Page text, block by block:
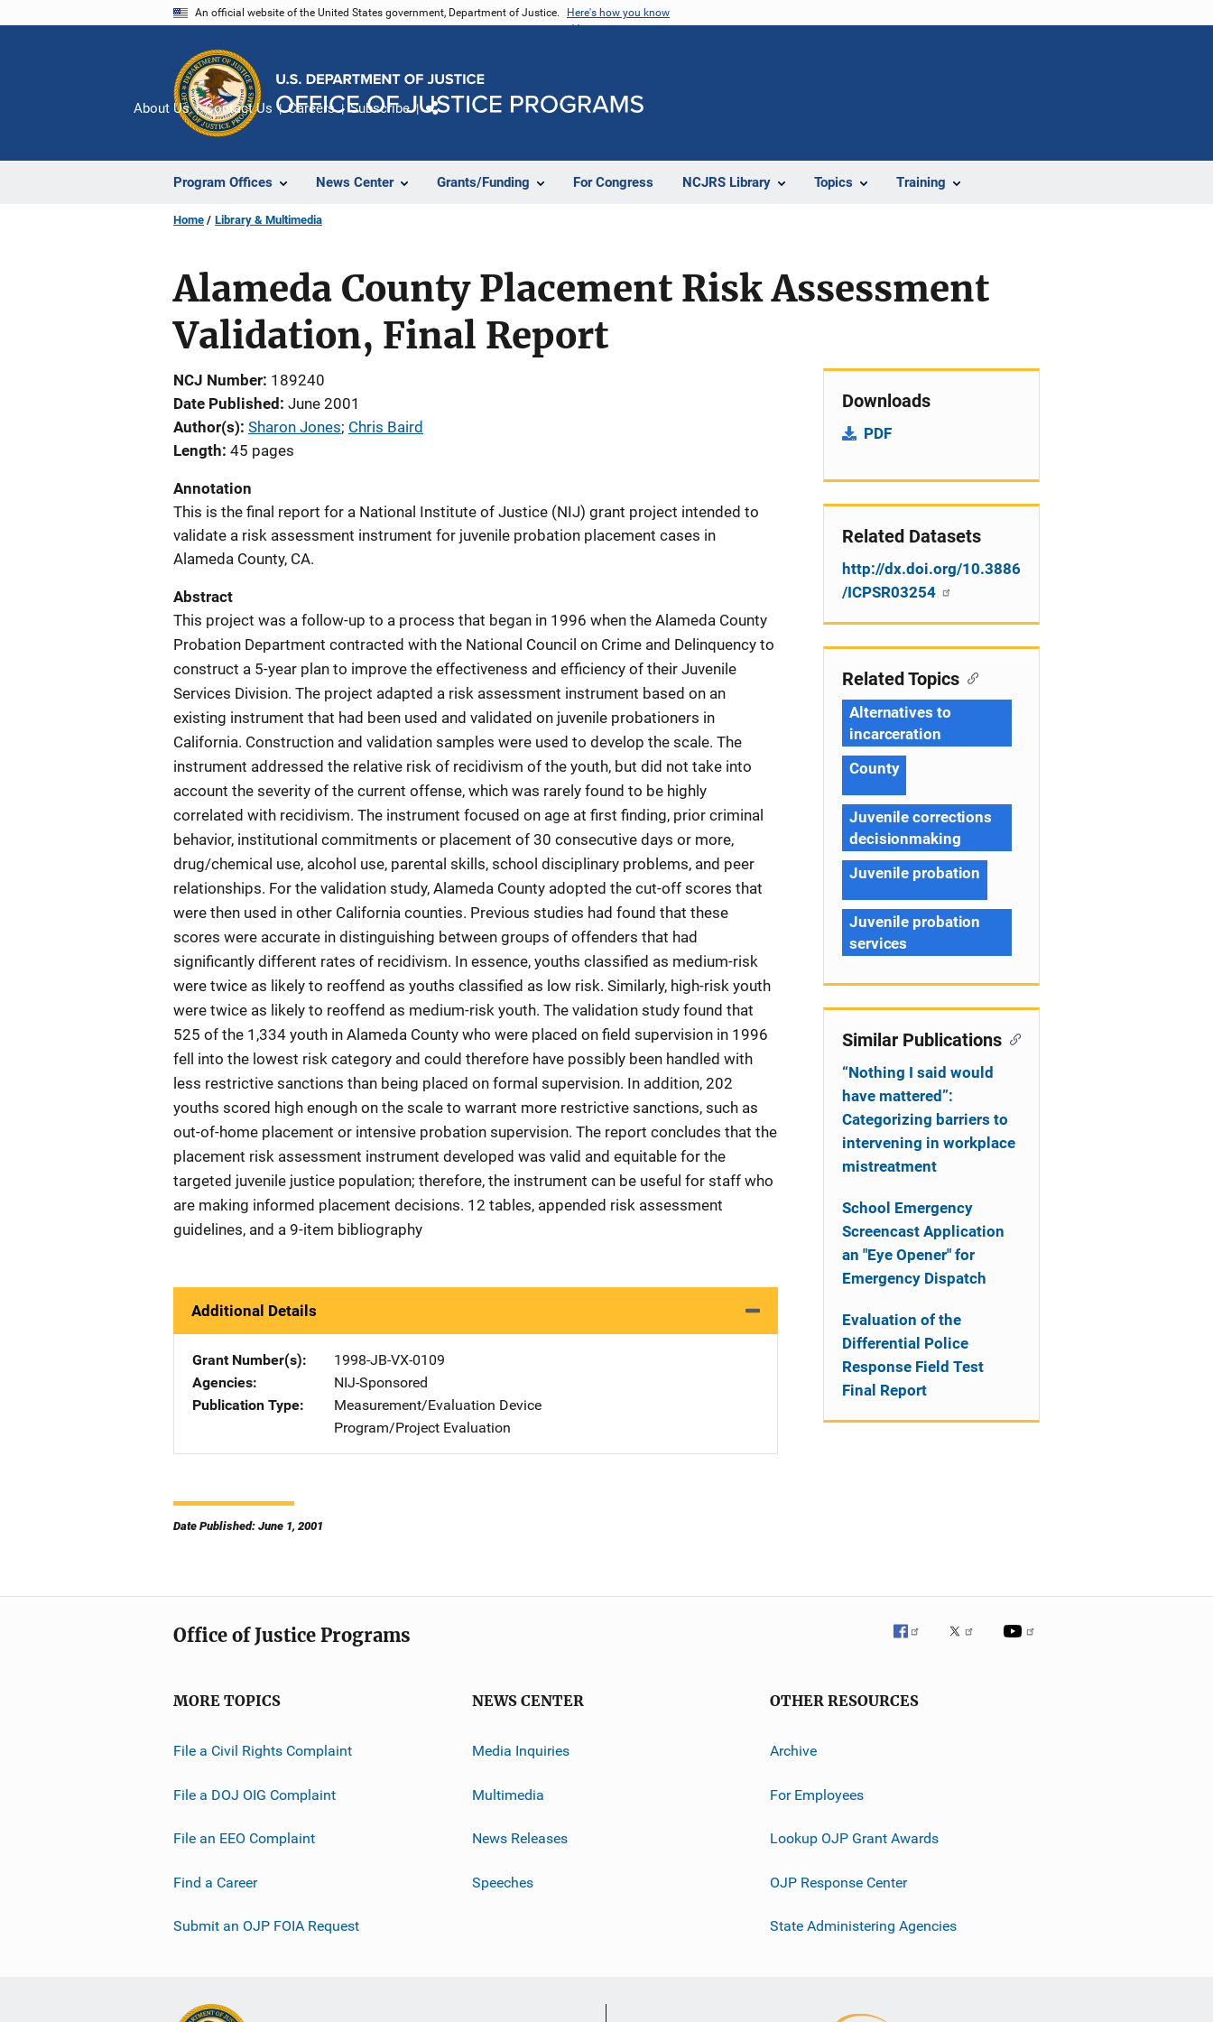
An official website of the United States government, Department of Justice. Here's how you know
Program Offices News Center Grants/Funding For Congress NCJRS Library Topics Training
About Us Contact Us Careers Subscribe
Home Library & Multimedia
Alameda County Placement Risk Assessment
Validation, Final Report
NCJ Number 189240
Date Published June 2001
Author(s) Sharon Jones; Chris Baird
Length 45 pages
Annotation
This is the final report for a National Institute of Justice (NIJ) grant project intended to
validate a risk assessment instrument for juvenile probation placement cases in
Alameda County, CA.
Abstract
This project was a follow-up to a process that began in 1996 when the Alameda County
Probation Department contracted with the National Council on Crime and Delinquency to
construct a 5-year plan to improve the effectiveness and efficiency of their Juvenile
Services Division. The project adapted a risk assessment instrument based on an
existing instrument that had been used and validated on juvenile probationers in
California. Construction and validation samples were used to develop the scale. The
instrument addressed the relative risk of recidivism of the youth, but did not take into
account the severity of the current offense, which was rarely found to be highly
correlated with recidivism. The instrument focused on age at first finding, prior criminal
behavior, institutional commitments or placement of 30 consecutive days or more,
drug/chemical use, alcohol use, parental skills, school disciplinary problems, and peer
relationships. For the validation study, Alameda County adopted the cut-off scores that
were then used in other California counties. Previous studies had found that these
scores were accurate in distinguishing between groups of offenders that had
significantly different rates of recidivism. In essence, youths classified as medium-risk
were twice as likely to reoffend as youths classified as low risk. Similarly, high-risk youth
were twice as likely to reoffend as medium-risk youth. The validation study found that
525 of the 1,334 youth in Alameda County who were placed on field supervision in 1996
fell into the lowest risk category and could therefore have possibly been handled with
less restrictive sanctions than being placed on formal supervision. In addition, 202
youths scored high enough on the scale to warrant more restrictive sanctions, such as
out-of-home placement or intensive probation supervision. The report concludes that the
placement risk assessment instrument developed was valid and equitable for the
targeted juvenile justice population; therefore, the instrument can be useful for staff who
are making informed placement decisions. 12 tables, appended risk assessment
guidelines, and a 9-item bibliography
Additional Details
Grant Number(s)
1998-JB-VX-0109
Agencies
NIJ-Sponsored
Publication Type
Measurement/Evaluation Device
Program/Project Evaluation
Date Published: June 1, 2001
Downloads
PDF
Related Datasets
http://dx.doi.org/10.3886
/ICPSR03254
Related Topics
Alternatives to
incarceration
County
Juvenile corrections
decisionmaking
Juvenile probation
Juvenile probation
services
Similar Publications
“Nothing I said would
have mattered”:
Categorizing barriers to
intervening in workplace
mistreatment
School Emergency
Screencast Application
an "Eye Opener" for
Emergency Dispatch
Evaluation of the
Differential Police
Response Field Test
Final Report
Office of Justice Programs
MORE TOPICS
File a Civil Rights Complaint
File a DOJ OIG Complaint
File an EEO Complaint
Find a Career
Submit an OJP FOIA Request
NEWS CENTER
Media Inquiries
Multimedia
News Releases
Speeches
OTHER RESOURCES
Archive
For Employees
Lookup OJP Grant Awards
OJP Response Center
State Administering Agencies